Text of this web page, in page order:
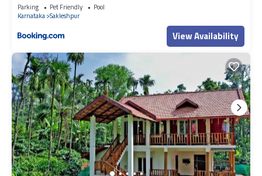
Parking Pet Friendly
Pool
Karnataka Sakleshpur
View Availability